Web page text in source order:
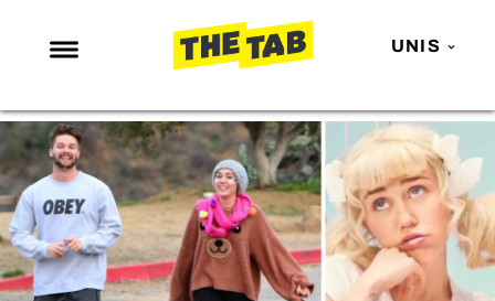
UNIS
NEWS
ENTERTAINMENT
MAFS
LOVE ISLAND
NETFLIX